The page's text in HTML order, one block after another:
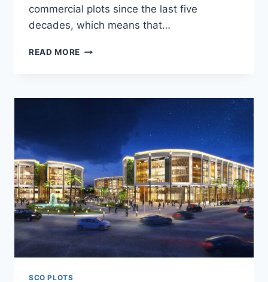
commercial plots since the last five
decades, which means that…
READ MORE
SCO PLOTS